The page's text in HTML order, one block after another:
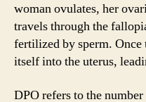
woman ovulates, her
travels through the
fertilized by sperm.
itself into the uterus,
DPO refers to the